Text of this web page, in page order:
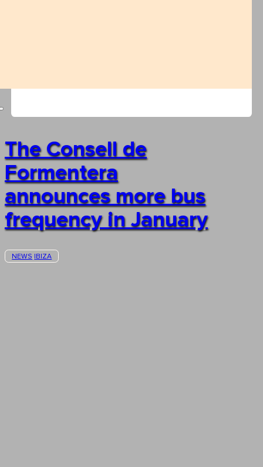
The Consell de
Formentera
announces more bus
frequency in January
NEWS IBIZA